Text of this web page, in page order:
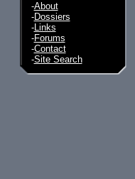
-About
-Dossiers
-Links
-Forums
-Contact
-Site Search